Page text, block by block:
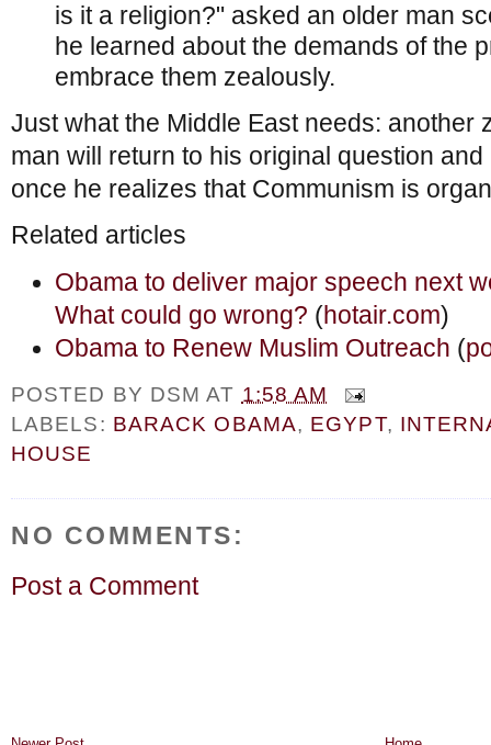
is it a religion?" asked an older man
he learned about the demands of the
embrace them zealously.
Just what the Middle East needs: another
man will return to his original question
once he realizes that Communism is
Related articles
Obama to deliver major speech next
What could go wrong? (hotair.com)
Obama to Renew Muslim Outreach (
POSTED BY DSM AT 1:58 AM
LABELS: BARACK OBAMA, EGYPT,
HOUSE
NO COMMENTS:
Post a Comment